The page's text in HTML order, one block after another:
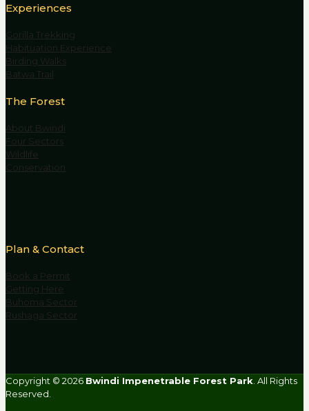
Experiences
Gorilla Trekking
Habituation Experience
Birding Walks
Batwa Trail
The Forest
About Bwindi
Four Sectors
Wildlife
Conservation
Plan & Contact
Book a Permit
Getting Here
Buhoma Sector
Rushaga Sector
Copyright © 2026 Bwindi Impenetrable Forest Park . All Rights
Reserved.